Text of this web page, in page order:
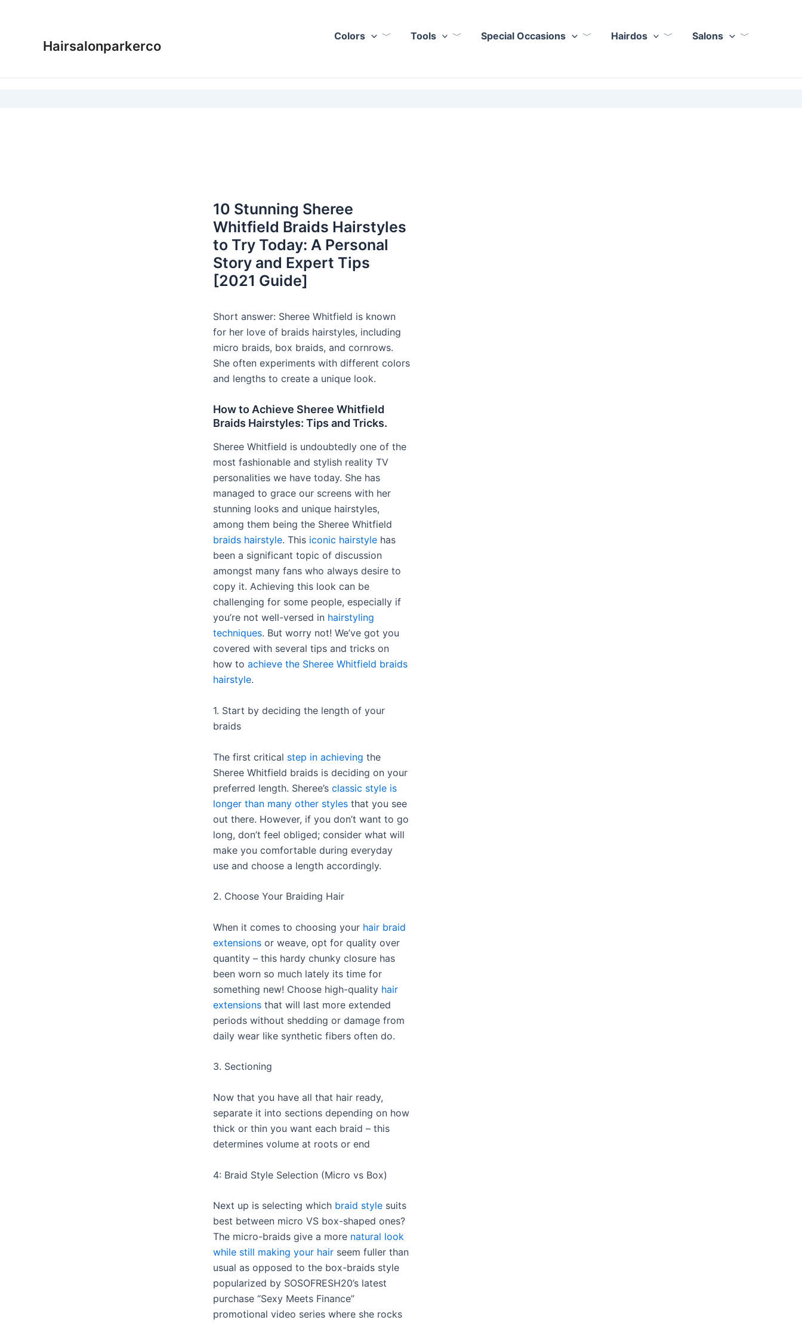
Hairsalonparkerco
Colors Tools Special Occasions Hairdos Salons
10 Stunning Sheree
Whitfield Braids Hairstyles
to Try Today: A Personal
Story and Expert Tips
[2021 Guide]
Short answer: Sheree Whitfield is known
for her love of braids hairstyles, including
micro braids, box braids, and cornrows.
She often experiments with different colors
and lengths to create a unique look.
How to Achieve Sheree Whitfield
Braids Hairstyles: Tips and Tricks.
Sheree Whitfield is undoubtedly one of the
most fashionable and stylish reality TV
personalities we have today. She has
managed to grace our screens with her
stunning looks and unique hairstyles,
among them being the Sheree Whitfield
braids hairstyle. This iconic hairstyle has
been a significant topic of discussion
amongst many fans who always desire to
copy it. Achieving this look can be
challenging for some people, especially if
you’re not well-versed in hairstyling
techniques. But worry not! We’ve got you
covered with several tips and tricks on
how to achieve the Sheree Whitfield braids
hairstyle.
1. Start by deciding the length of your
braids
The first critical step in achieving the
Sheree Whitfield braids is deciding on your
preferred length. Sheree’s classic style is
longer than many other styles that you see
out there. However, if you don’t want to go
long, don’t feel obliged; consider what will
make you comfortable during everyday
use and choose a length accordingly.
2. Choose Your Braiding Hair
When it comes to choosing your hair braid
extensions or weave, opt for quality over
quantity – this hardy chunky closure has
been worn so much lately its time for
something new! Choose high-quality hair
extensions that will last more extended
periods without shedding or damage from
daily wear like synthetic fibers often do.
3. Sectioning
Now that you have all that hair ready,
separate it into sections depending on how
thick or thin you want each braid – this
determines volume at roots or end
4: Braid Style Selection (Micro vs Box)
Next up is selecting which braid style suits
best between micro VS box-shaped ones?
The micro-braids give a more natural look
while still making your hair seem fuller than
usual as opposed to the box-braids style
popularized by SOSOFRESH20’s latest
purchase “Sexy Meets Finance”
promotional video series where she rocks